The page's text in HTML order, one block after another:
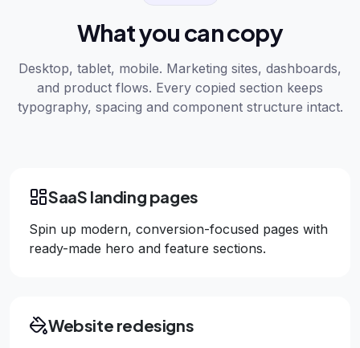
What you can copy
Desktop, tablet, mobile. Marketing sites, dashboards,
and product flows. Every copied section keeps
typography, spacing and component structure intact.
SaaS landing pages
Spin up modern, conversion-focused pages with
ready-made hero and feature sections.
Website redesigns